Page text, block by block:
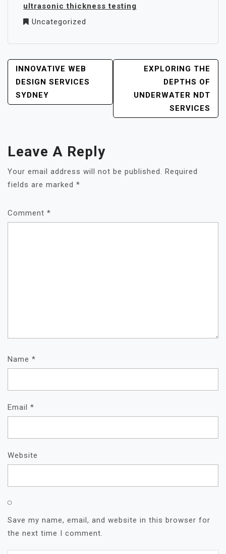
ultrasonic thickness testing
Uncategorized
POST
NAVIGATION
INNOVATIVE WEB
DESIGN SERVICES
SYDNEY
EXPLORING THE
DEPTHS OF
UNDERWATER NDT
SERVICES
Leave A Reply
Your email address will not be published. Required
fields are marked *
Comment *
Name *
Email *
Website
Save my name, email, and website in this browser for
the next time I comment.